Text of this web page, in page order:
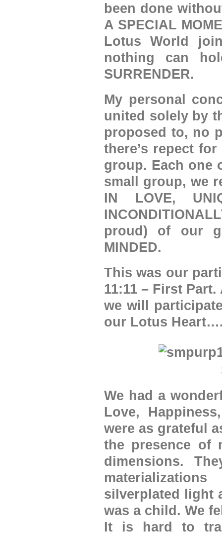
been done
A SPECIAL
Lotus World
nothing can
SURRENDER.
My personal
united solely by
proposed to, no
there’s repect
group. Each one
small group, we
IN LOVE,
proud) of our
MINDED.
This was our
11:11 – First
we will
our Lotus
We had a
Love,
were as grateful
the presence of
dimensions.
silverplated light
was a child. We
It is hard to